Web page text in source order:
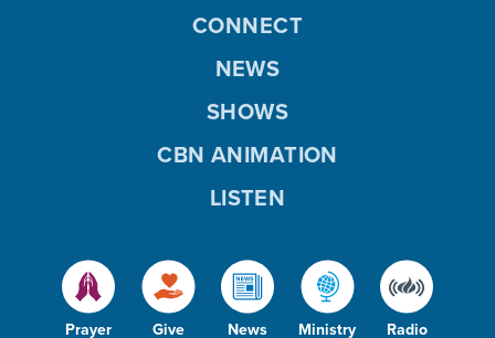
Prayer Give News Ministry Radio
CONNECT
NEWS
SHOWS
CBN ANIMATION
LISTEN